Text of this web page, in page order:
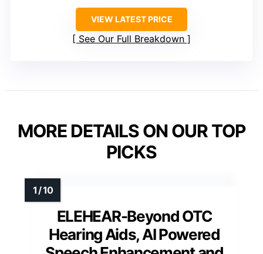
VIEW LATEST PRICE
See Our Full Breakdown
MORE DETAILS ON OUR TOP
PICKS
ELEHEAR-Beyond OTC
Hearing Aids, AI Powered